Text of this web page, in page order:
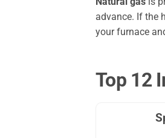
advance. If the
your furnace
Top 12